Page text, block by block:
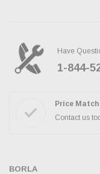
Have
1-844-
Price
Contact us
BORLA